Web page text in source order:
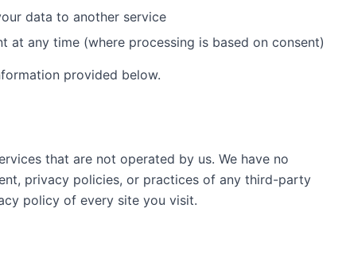
data to another service
at any time (where processing is based on consent)
provided below.
that are not operated by us. We have no
privacy policies, or practices of any third-party
policy of every site you visit.